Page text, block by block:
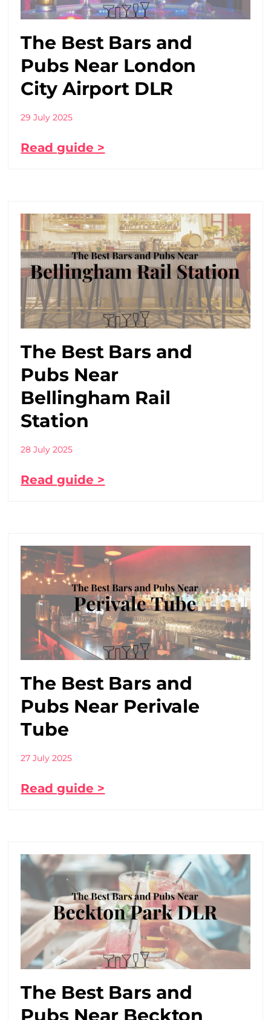
The Best Bars and
Pubs Near London
City Airport DLR
29 July 2025
Read guide >
The Best Bars and
Pubs Near
Bellingham Rail
Station
28 July 2025
Read guide >
The Best Bars and
Pubs Near Perivale
Tube
27 July 2025
Read guide >
The Best Bars and
Pubs Near Beckton